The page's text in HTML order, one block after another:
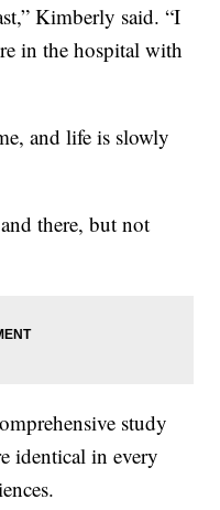
Kimberly said. “I
in the hospital with
and life is slowly
there, but not
study
identical in every